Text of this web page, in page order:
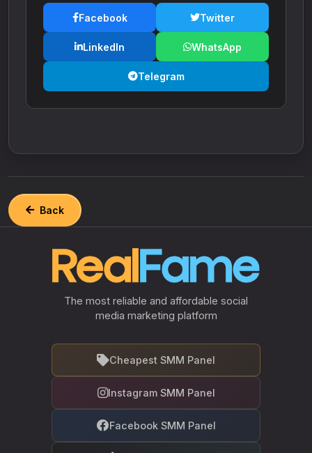
Facebook Twitter
LinkedIn WhatsApp
Telegram
Back
The most reliable and affordable social
media marketing platform
Cheapest SMM Panel
Instagram SMM Panel
Facebook SMM Panel